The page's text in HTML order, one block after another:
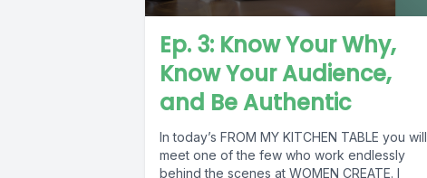
Ep. 3: Know Your Why,
Know Your Audience,
and Be Authentic
In today’s FROM MY KITCHEN TABLE you will
meet one of the few who work endlessly
behind the scenes at WOMEN CREATE. I